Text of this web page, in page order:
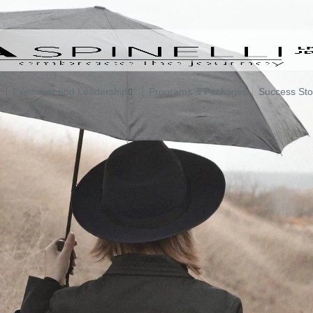
Executive and Leadership Programs & Packages Success